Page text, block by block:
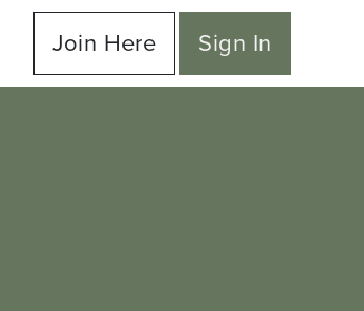
Join Here Sign In